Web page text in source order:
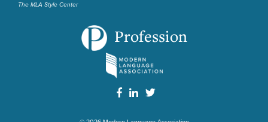
The MLA Style Center
Profession